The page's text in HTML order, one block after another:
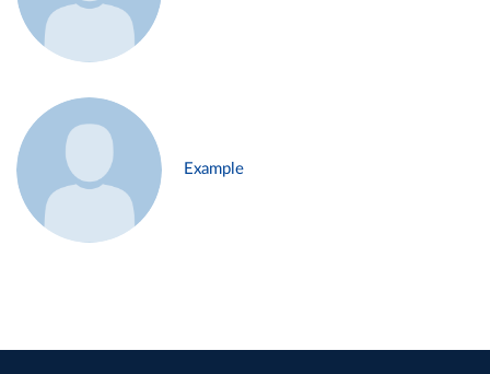
Example